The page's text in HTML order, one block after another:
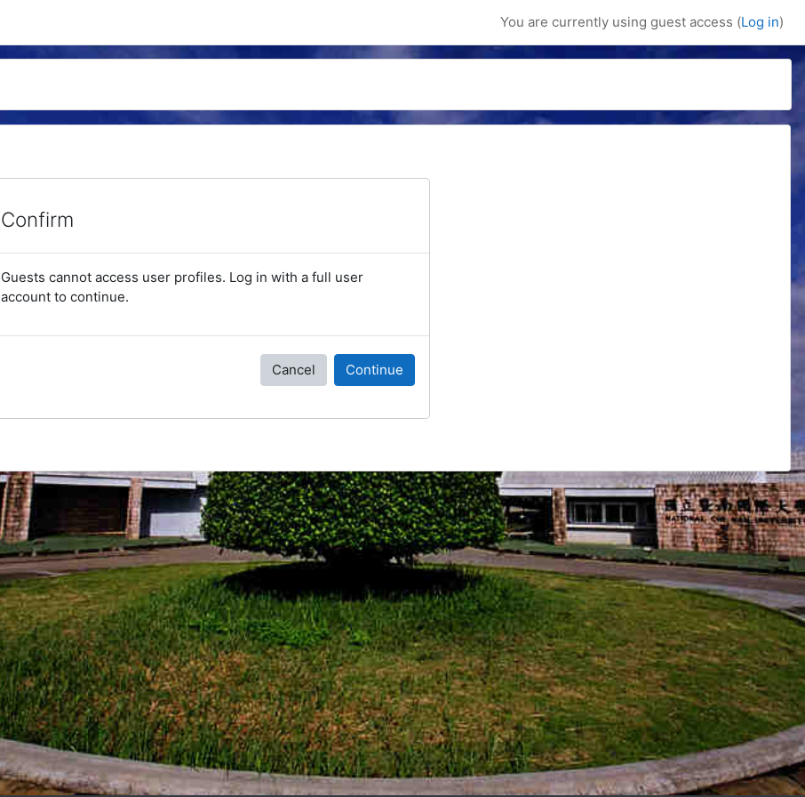
You are currently using guest access (Log in)
Confirm
Guests cannot access user profiles. Log in with a full user
account to continue.
Cancel Continue